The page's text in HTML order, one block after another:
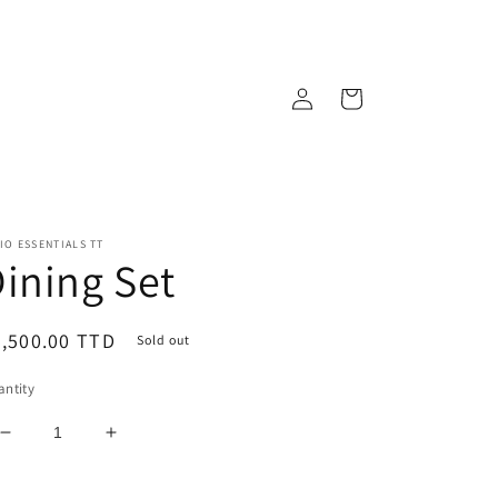
Log
in
Cart
ESSENTIALS TT
Set
TTD Sold out
Decrease
Increase